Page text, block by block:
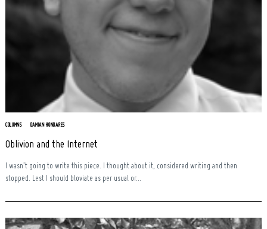
COLUMNS DAMIAN HONDARES
Oblivion and the Internet
I wasn’t going to write this piece. I thought about it, considered writing and then
stopped. Lest I should bloviate as per usual or...